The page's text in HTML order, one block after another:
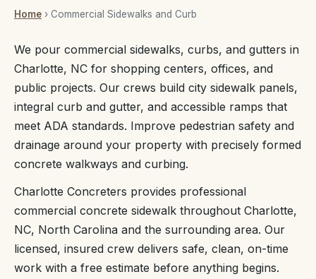
Home › Commercial Sidewalks and Curb
We pour commercial sidewalks, curbs, and gutters in
Charlotte, NC for shopping centers, offices, and
public projects. Our crews build city sidewalk panels,
integral curb and gutter, and accessible ramps that
meet ADA standards. Improve pedestrian safety and
drainage around your property with precisely formed
concrete walkways and curbing.
Charlotte Concreters provides professional
commercial concrete sidewalk throughout Charlotte,
NC, North Carolina and the surrounding area. Our
licensed, insured crew delivers safe, clean, on-time
work with a free estimate before anything begins.